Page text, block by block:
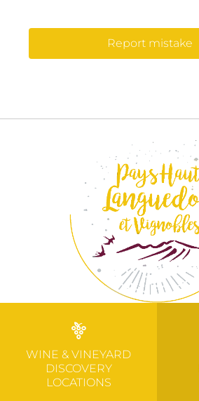
Report mistake
WINE & VINEYARD
DISCOVERY
LOCATIONS